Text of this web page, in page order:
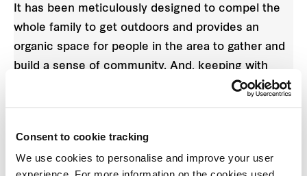
Consent to cookie tracking
We use cookies to personalise and improve your user
It has been meticulously designed to compel the
whole family to get outdoors and provides an
organic space for people in the area to gather and
build a sense of community. And, keeping with
Mambourin’s philosophy, it will only be a five-
“The You Yangs form a stunning natural backdrop